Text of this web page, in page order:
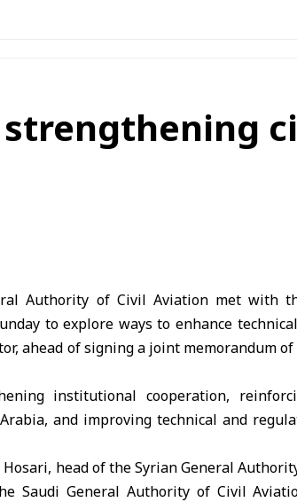
strengthening
Authority of Civil Aviation met with
to explore ways to enhance
ahead of signing a joint memorandum
institutional cooperation,
and improving technical and
head of theSyrian General
Saudi General Authority of Civil